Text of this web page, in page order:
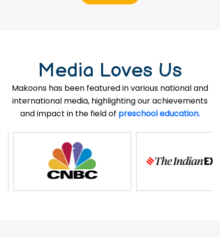
Media Loves Us
Makoons has been featured in various national and
international media, highlighting our achievements
and impact in the field of preschool education.